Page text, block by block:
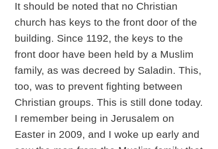
It should be noted that no Christian
church has keys to the front door of the
building. Since 1192, the keys to the
front door have been held by a Muslim
family, as was decreed by Saladin. This,
too, was to prevent fighting between
Christian groups. This is still done today.
I remember being in Jerusalem on
Easter in 2009, and I woke up early and